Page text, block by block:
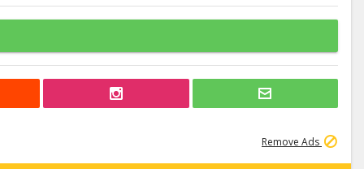
Remove Ads